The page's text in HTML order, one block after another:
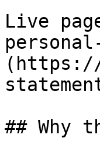
Live
(https://
## Why